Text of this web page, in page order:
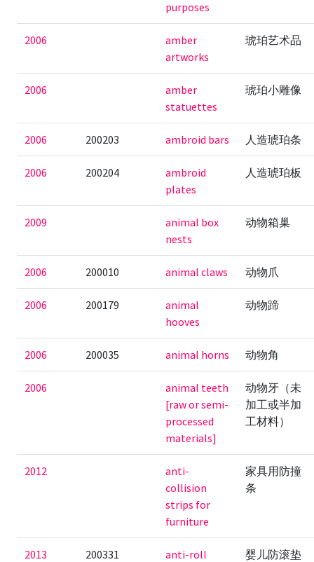
purposes
2006
amber
artworks
琥珀艺术品
2006
amber
statuettes
琥珀小雕像
2006 200203 ambroid bars 人造琥珀条
2006 200204
ambroid
plates
人造琥珀板
2009
animal box
nests
动物箱巢
2006 200010 animal claws 动物爪
2006 200179
animal
hooves
动物蹄
2006 200035 animal horns 动物角
2006
animal teeth
[raw or semi-
processed
materials]
动物牙（未
加工或半加
工材料）
2012
anti-
collision
strips for
furniture
家具用防撞
条
2013 200331
anti-roll
婴儿防滚垫